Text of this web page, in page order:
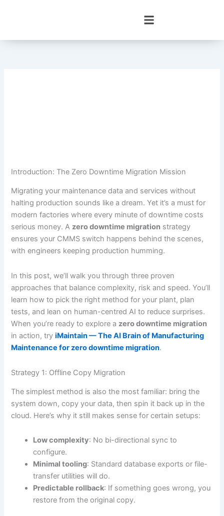
Introduction: The Zero Downtime Migration Mission
Migrating your maintenance data and services without
halting production sounds like a dream. Yet it’s a must for
modern factories where every minute of downtime costs
serious money. A zero downtime migration strategy
ensures your CMMS switch happens behind the scenes,
with engineers keeping production humming.
In this post, we’ll walk you through three proven
approaches that balance complexity, risk and speed. You’ll
learn how to pick the right method for your plant, plan
tests, and lean on human-centred AI to reduce surprises.
When you’re ready to explore a zero downtime migration
in action, tryiMaintain — The AI Brain of Manufacturing
Maintenance for zero downtime migration.
Strategy 1: Offline Copy Migration
The simplest method is also the most familiar: bring the
system down, copy your data, then spin it back up in the
cloud. Here’s why it still makes sense for certain setups:
Low complexity: No bi-directional sync to
configure.
Minimal tooling: Standard database exports or file-
transfer utilities will do.
Predictable rollback: If something goes wrong, you
restore from the original copy.